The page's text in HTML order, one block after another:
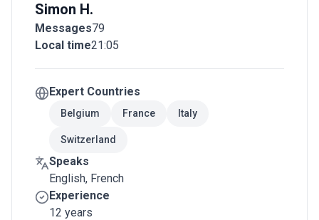
Simon H.
Messages79
Local time21:05
Expert Countries
Belgium France Italy
Switzerland
Speaks
English, French
Experience
12 years